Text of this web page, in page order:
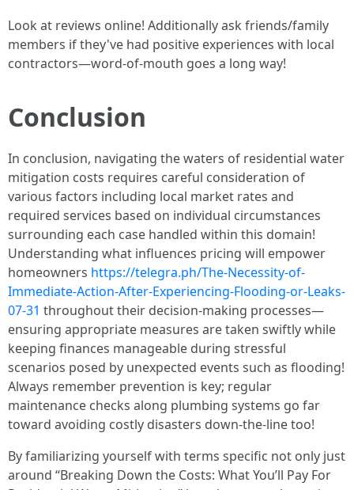
Look at reviews online! Additionally ask friends/family
members if they've had positive experiences with local
contractors—word-of-mouth goes a long way!
Conclusion
In conclusion, navigating the waters of residential water
mitigation costs requires careful consideration of
various factors including local market rates and
required services based on individual circumstances
surrounding each case handled within this domain!
Understanding what influences pricing will empower
homeowners https://telegra.ph/The-Necessity-of-
Immediate-Action-After-Experiencing-Flooding-or-Leaks-
07-31 throughout their decision-making processes—
ensuring appropriate measures are taken swiftly while
keeping finances manageable during stressful
scenarios posed by unexpected events such as flooding!
Always remember prevention is key; regular
maintenance checks along plumbing systems go far
toward avoiding costly disasters down-the-line too!
By familiarizing yourself with terms specific not only just
around “Breaking Down the Costs: What You’ll Pay For